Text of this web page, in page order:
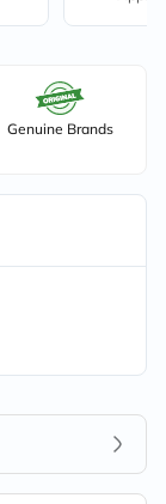
Genuine Brands